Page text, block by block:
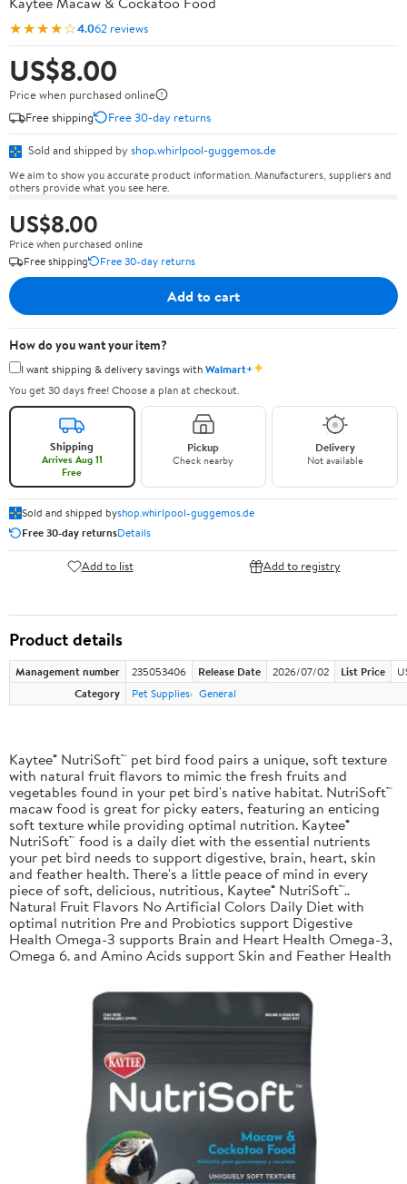
★★★★☆4.062 reviews
US$8.00
Price when purchased online
Free shipping
Free 30-day returns
Sold and shipped by shop.whirlpool-guggemos.de
We aim to show you accurate product information. Manufacturers, suppliers and
others provide what you see here.
US$8.00
Price when purchased online
Free shipping
Free 30-day returns
Add to cart
How do you want your item?
I want shipping & delivery savings withWalmart+✦
You get 30 days free! Choose a plan at checkout.
Shipping
Arrives Aug 11
Free
Pickup
Check nearby
Delivery
Not available
Sold and shipped byshop.whirlpool-guggemos.de
Free 30-day returnsDetails
Add to list Add to registry
Product details
Management number 235053406 Release Date 2026/07/02 List Price
Category
Pet Supplies General
Kaytee® NutriSoft™ pet bird food pairs a unique, soft texture
with natural fruit flavors to mimic the fresh fruits and
vegetables found in your pet bird's native habitat. NutriSoft™
macaw food is great for picky eaters, featuring an enticing
soft texture while providing optimal nutrition. Kaytee®
NutriSoft™ food is a daily diet with the essential nutrients
your pet bird needs to support digestive, brain, heart, skin
and feather health. There's a little peace of mind in every
piece of soft, delicious, nutritious, Kaytee® NutriSoft™..
Natural Fruit Flavors No Artificial Colors Daily Diet with
optimal nutrition Pre and Probiotics support Digestive
Health Omega-3 supports Brain and Heart Health Omega-3,
Omega 6. and Amino Acids support Skin and Feather Health